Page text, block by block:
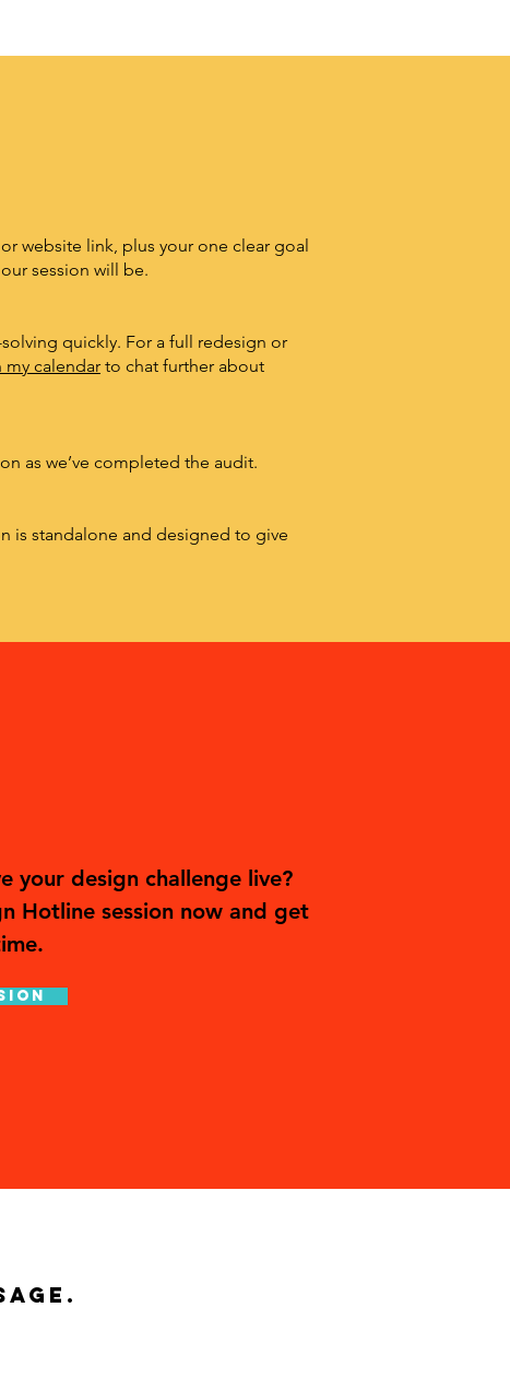
website link, plus your one clear goal
session will be.
quickly. For a full redesign or
my calendar to chat further about
as we’ve completed the audit.
is standalone and designed to give
your design challenge live?
Hotline session now and get